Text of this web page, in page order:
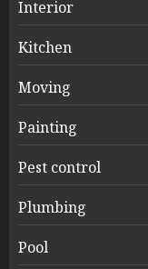
Interior
Kitchen
Moving
Painting
Pest control
Plumbing
Pool